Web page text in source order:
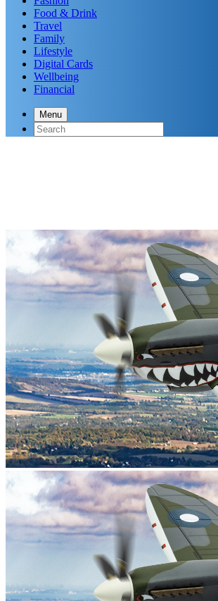
Food & Drink
Travel
Family
Lifestyle
Digital Cards
Wellbeing
Financial
Menu